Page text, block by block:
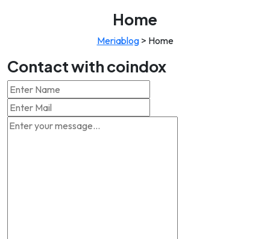
Home
Meriablog> Home
Contact with coindox